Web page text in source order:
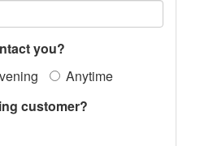
you?
Anytime
customer?